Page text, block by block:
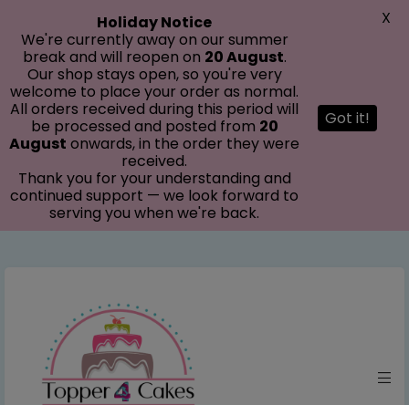
Holiday Notice
We're currently away on our summer
break and will reopen on 20 August.
Our shop stays open, so you're very
welcome to place your order as normal.
All orders received during this period will
be processed and posted from 20
August onwards, in the order they were
received.
Thank you for your understanding and
continued support — we look forward to
serving you when we're back.
Got it!
X